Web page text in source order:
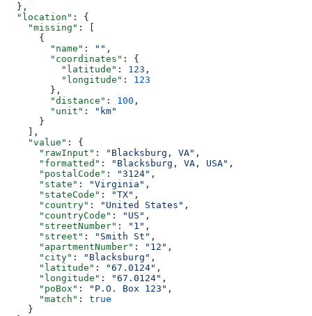
  },
  "location"
: {
    "missing"
: [
      {
        "name"
: "" ,
        "coordinates"
: {
          "latitude"
: 123 ,
          "longitude"
: 123
        },
        "distance"
: 100 ,
        "unit"
:
"km"
      }
    ],
    "value"
: {
      "rawInput"
: "Blacksburg, VA" ,
      "formatted"
: "Blacksburg, VA, USA" ,
      "postalCode"
: "3124" ,
      "state"
: "Virginia" ,
      "stateCode"
: "TX" ,
      "country"
: "United States" ,
      "countryCode"
: "US" ,
      "streetNumber"
: "1" ,
      "street"
: "Smith St" ,
      "apartmentNumber"
: "12" ,
      "city"
: "Blacksburg" ,
      "latitude"
: "67.0124" ,
      "longitude"
: "67.0124" ,
      "poBox"
: "P.O. Box 123" ,
      "match"
: true
    }